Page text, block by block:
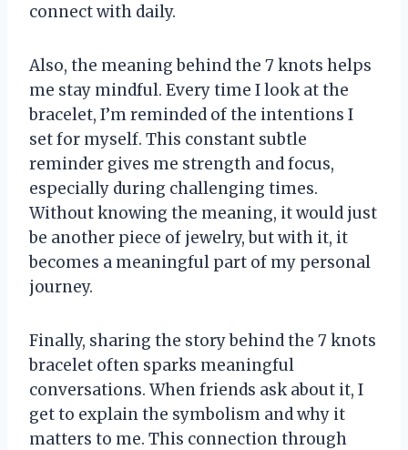
connect with daily.
Also, the meaning behind the 7 knots helps
me stay mindful. Every time I look at the
bracelet, I’m reminded of the intentions I
set for myself. This constant subtle
reminder gives me strength and focus,
especially during challenging times.
Without knowing the meaning, it would just
be another piece of jewelry, but with it, it
becomes a meaningful part of my personal
journey.
Finally, sharing the story behind the 7 knots
bracelet often sparks meaningful
conversations. When friends ask about it, I
get to explain the symbolism and why it
matters to me. This connection through